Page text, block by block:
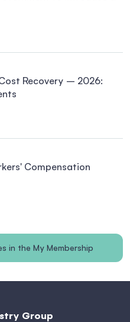
Recovery – 2026:
Compensation
in the My Membership
Group